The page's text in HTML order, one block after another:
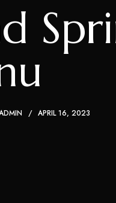
APRIL 16, 2023